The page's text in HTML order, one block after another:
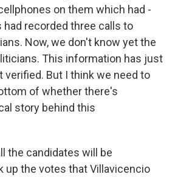
on them which had -
had recorded three calls to
Now, we don't know yet the
This information has just
verified. But I think we need to
of whether there's
story behind this
the candidates will be
up the votes that Villavicencio